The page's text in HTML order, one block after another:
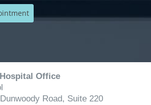
Office
Road, Suite 220